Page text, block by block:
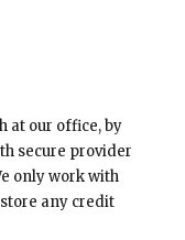
at our office, by
secure provider
only work with
any credit